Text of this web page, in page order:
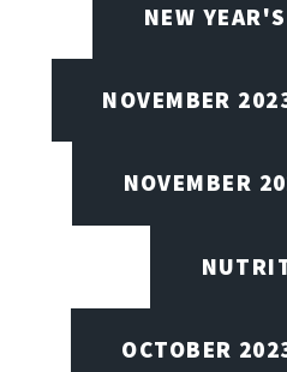
NEW
NOVEMBER
NOVEMBER
OCTOBER